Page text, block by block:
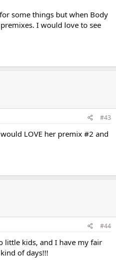
some things but when Body
I would love to see
#43
LOVE her premix #2 and
#44
little kids, and I have my fair
of days!!!